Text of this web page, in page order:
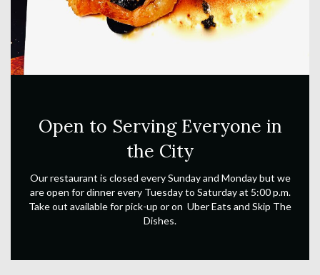
Open to Serving Everyone in
the City
Our restaurant is closed every Sunday and Monday but we
are open for dinner every Tuesday to Saturday at 5:00 p.m.
Take out available for pick-up or on Uber Eats and Skip The
Dishes.